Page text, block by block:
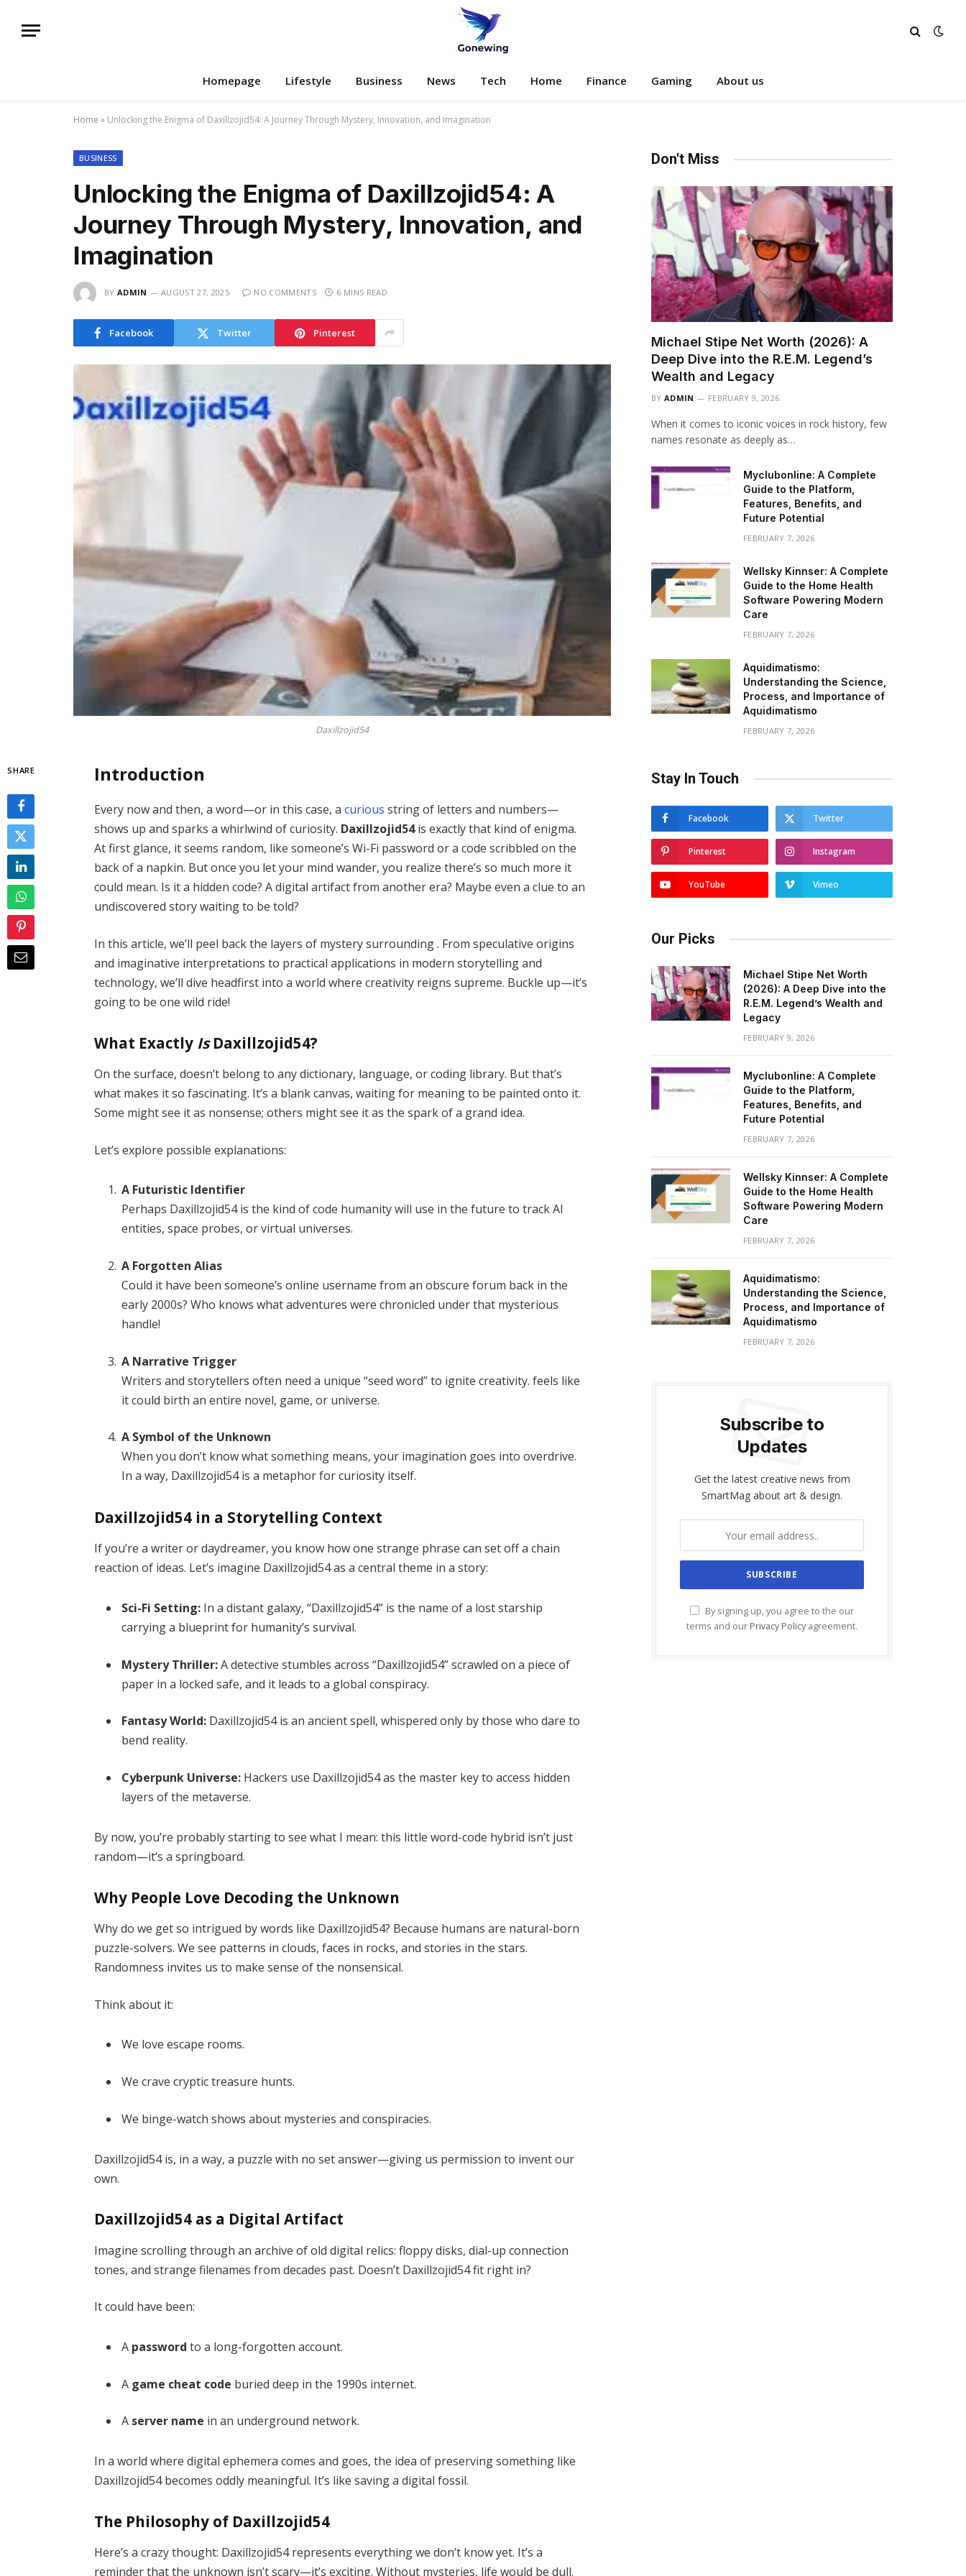
Homepage Lifestyle Business News Tech Home Finance Gaming About us
Home » Unlocking the Enigma of Daxillzojid54: A Journey Through Mystery, Innovation, and Imagination
BUSINESS
Unlocking the Enigma of Daxillzojid54: A
Journey Through Mystery, Innovation, and
Imagination
BY ADMIN AUGUST 27, 2025 NO COMMENTS 6 MINS READ
Facebook Twitter Pinterest
Daxillzojid54
SHARE Introduction
Every now and then, a word—or in this case, acurious string of letters and numbers—
shows up and sparks a whirlwind of curiosity. Daxillzojid54is exactly that kind of enigma.
At first glance, it seems random, like someone’s Wi-Fi password or a code scribbled on the
back of a napkin. But once you let your mind wander, you realize there’s so much more it
could mean. Is it a hidden code? A digital artifact from another era? Maybe even a clue to an
undiscovered story waiting to be told?
In this article, we’ll peel back the layers of mystery surrounding . From speculative origins
and imaginative interpretations to practical applications in modern storytelling and
technology, we’ll dive headfirst into a world where creativity reigns supreme. Buckle up—it’s
going to be one wild ride!
What Exactly IsDaxillzojid54?
On the surface, doesn’t belong to any dictionary, language, or coding library. But that’s
what makes it so fascinating. It’s a blank canvas, waiting for meaning to be painted onto it.
Some might see it as nonsense; others might see it as the spark of a grand idea.
Let’s explore possible explanations:
A Futuristic Identifier
Perhaps Daxillzojid54 is the kind of code humanity will use in the future to track AI
entities, space probes, or virtual universes.
A Forgotten Alias
Could it have been someone’s online username from an obscure forum back in the
early 2000s? Who knows what adventures were chronicled under that mysterious
handle!
A Narrative Trigger
Writers and storytellers often need a unique “seed word” to ignite creativity. feels like
it could birth an entire novel, game, or universe.
A Symbol of the Unknown
When you don’t know what something means, your imagination goes into overdrive.
In a way, Daxillzojid54 is a metaphor for curiosity itself.
Daxillzojid54 in a Storytelling Context
If you’re a writer or daydreamer, you know how one strange phrase can set off a chain
reaction of ideas. Let’s imagine Daxillzojid54 as a central theme in a story:
Sci-Fi Setting: In a distant galaxy, “Daxillzojid54” is the name of a lost starship
carrying a blueprint for humanity’s survival.
Mystery Thriller:A detective stumbles across “Daxillzojid54” scrawled on a piece of
paper in a locked safe, and it leads to a global conspiracy.
Fantasy World: Daxillzojid54 is an ancient spell, whispered only by those who dare to
bend reality.
Cyberpunk Universe: Hackers use Daxillzojid54 as the master key to access hidden
layers of the metaverse.
By now, you’re probably starting to see what I mean: this little word-code hybrid isn’t just
random—it’s a springboard.
Why People Love Decoding the Unknown
Why do we get so intrigued by words like Daxillzojid54? Because humans are natural-born
puzzle-solvers. We see patterns in clouds, faces in rocks, and stories in the stars.
Randomness invites us to make sense of the nonsensical.
Think about it:
We love escape rooms.
We crave cryptic treasure hunts.
We binge-watch shows about mysteries and conspiracies.
Daxillzojid54 is, in a way, a puzzle with no set answer—giving us permission to invent our
own.
Daxillzojid54 as a Digital Artifact
Imagine scrolling through an archive of old digital relics: floppy disks, dial-up connection
tones, and strange filenames from decades past. Doesn’t Daxillzojid54 fit right in?
It could have been:
A password to a long-forgotten account.
A game cheat code buried deep in the 1990s internet.
A server name in an underground network.
In a world where digital ephemera comes and goes, the idea of preserving something like
Daxillzojid54 becomes oddly meaningful. It’s like saving a digital fossil.
The Philosophy of Daxillzojid54
Here’s a crazy thought: Daxillzojid54 represents everything we don’t know yet. It’s a
reminder that the unknown isn’t scary—it’s exciting. Without mysteries, life would be dull.
Don't Miss
Michael Stipe Net Worth (2026): A
Deep Dive into the R.E.M. Legend’s
Wealth and Legacy
BY ADMIN FEBRUARY 9, 2026
When it comes to iconic voices in rock history, few
names resonate as deeply as…
Myclubonline: A Complete
Guide to the Platform,
Features, Benefits, and
Future Potential
FEBRUARY 7, 2026
Wellsky Kinnser: A Complete
Guide to the Home Health
Software Powering Modern
Care
FEBRUARY 7, 2026
Aquidimatismo:
Understanding the Science,
Process, and Importance of
Aquidimatismo
FEBRUARY 7, 2026
Stay In Touch
Facebook Twitter
Pinterest Instagram
YouTube Vimeo
Our Picks
Michael Stipe Net Worth
(2026): A Deep Dive into the
R.E.M. Legend’s Wealth and
Legacy
FEBRUARY 9, 2026
Myclubonline: A Complete
Guide to the Platform,
Features, Benefits, and
Future Potential
FEBRUARY 7, 2026
Wellsky Kinnser: A Complete
Guide to the Home Health
Software Powering Modern
Care
FEBRUARY 7, 2026
Aquidimatismo:
Understanding the Science,
Process, and Importance of
Aquidimatismo
FEBRUARY 7, 2026
Subscribe to
Updates
Get the latest creative news from
SmartMag about art & design.
By signing up, you agree to the our
terms and our Privacy Policy agreement.